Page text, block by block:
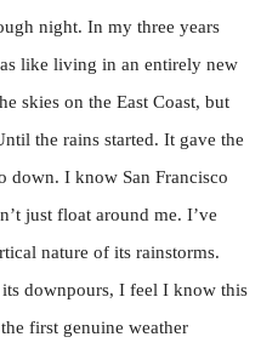
night. In my three years
like living in an entirely new
skies on the East Coast, but
the rains started. It gave the
down. I know San Francisco
just float around me. I’ve
nature of its rainstorms.
downpours, I feel I know this
first genuine weather